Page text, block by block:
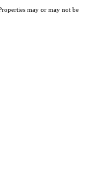
may or may not be